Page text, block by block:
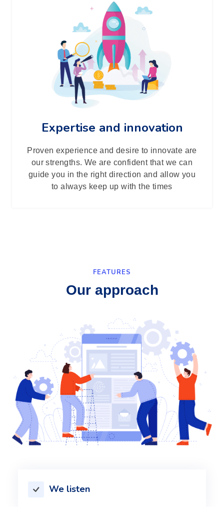
Expertise and innovation
Proven experience and desire to innovate are
our strengths. We are confident that we can
guide you in the right direction and allow you
to always keep up with the times
FEATURES
Our approach
We listen